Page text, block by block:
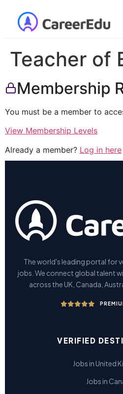
Teacher of
Membership
You must be a member to
View Membership Levels
Already a member? Log in here
The world's leading portal for
jobs. We connect global talent
across the UK, Canada,
VERIFIED
Jobs in United
Jobs in